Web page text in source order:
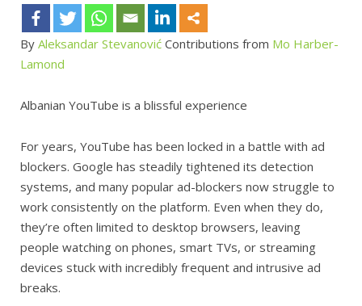
By Aleksandar Stevanović Contributions from Mo Harber-
Lamond
Albanian YouTube is a blissful experience
For years, YouTube has been locked in a battle with ad
blockers. Google has steadily tightened its detection
systems, and many popular ad-blockers now struggle to
work consistently on the platform. Even when they do,
they’re often limited to desktop browsers, leaving
people watching on phones, smart TVs, or streaming
devices stuck with incredibly frequent and intrusive ad
breaks.